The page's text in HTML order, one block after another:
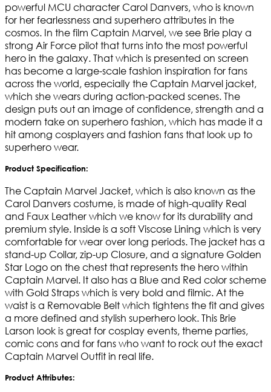
powerful MCU character Carol Danvers, who is known
for her fearlessness and superhero attributes in the
cosmos. In the film Captain Marvel, we see Brie play a
strong Air Force pilot that turns into the most powerful
hero in the galaxy. That which is presented on screen
has become a large-scale fashion inspiration for fans
across the world, especially the Captain Marvel jacket,
which she wears during action-packed scenes. The
design puts out an image of confidence, strength and a
modern take on superhero fashion, which has made it a
hit among cosplayers and fashion fans that look up to
superhero wear.
Product Specification:
The Captain Marvel Jacket, which is also known as the
Carol Danvers costume, is made of high-quality Real
and Faux Leather which we know for its durability and
premium style. Inside is a soft Viscose Lining which is very
comfortable for wear over long periods. The jacket has a
stand-up Collar, zip-up Closure, and a signature Golden
Star Logo on the chest that represents the hero within
Captain Marvel. It also has a Blue and Red color scheme
with Gold Straps which is very bold and filmic. At the
waist is a Removable Belt which tightens the fit and gives
a more defined and stylish superhero look. This Brie
Larson look is great for cosplay events, theme parties,
comic cons and for fans who want to rock out the exact
Captain Marvel Outfit in real life.
Product Attributes: